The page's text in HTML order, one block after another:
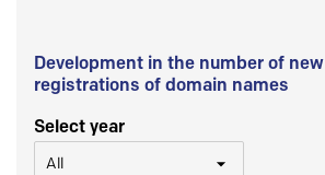
Development in the number of new
registrations of domain names
Select year
All